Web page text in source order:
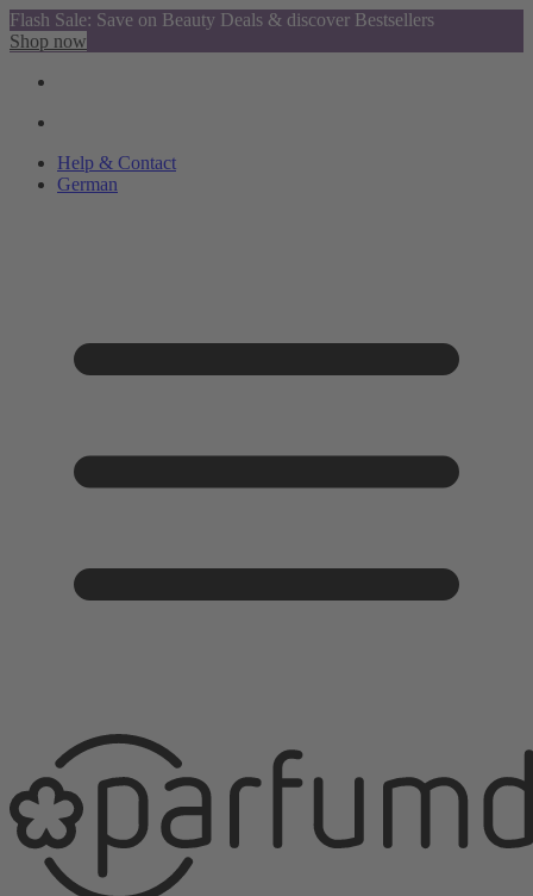
Flash Sale: Save on Beauty Deals & discover Bestsellers
Shop now
Help & Contact
German